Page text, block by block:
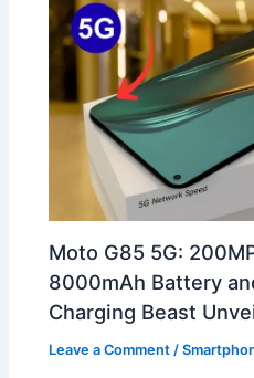
Moto G85 5G:
8000mAh Battery
Charging Beast
Leave a Comment /